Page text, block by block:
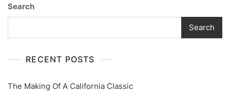
Search
Search
RECENT POSTS
The Making Of A California Classic